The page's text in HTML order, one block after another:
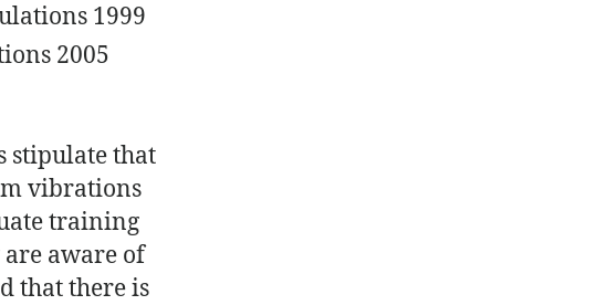
1999
2005
stipulate that
vibrations
training
aware of
that there is